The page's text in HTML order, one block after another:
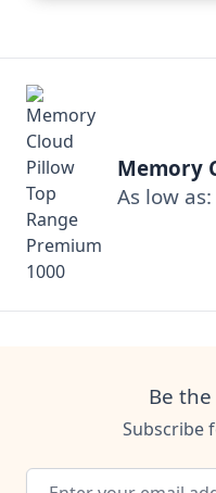
As low
Be
Subscribe
Email Address